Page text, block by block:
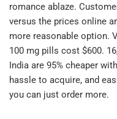
romance ablaze.
versus the prices online
more reasonable option.
100 mg pills cost $600.
India are 95% cheaper
hassle to acquire, and
you can just order more.